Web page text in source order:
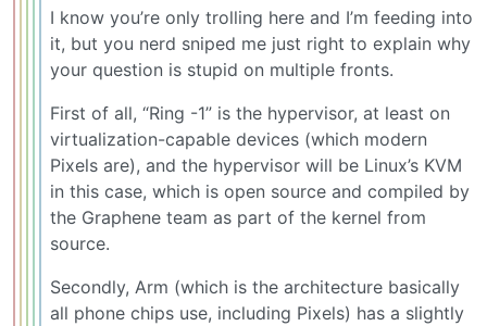
I know you’re only trolling here and I’m feeding into
it, but you nerd sniped me just right to explain why
your question is stupid on multiple fronts.
First of all, “Ring -1” is the hypervisor, at least on
virtualization-capable devices (which modern
Pixels are), and the hypervisor will be Linux’s KVM
in this case, which is open source and compiled by
the Graphene team as part of the kernel from
source.
Secondly, Arm (which is the architecture basically
all phone chips use, including Pixels) has a slightly